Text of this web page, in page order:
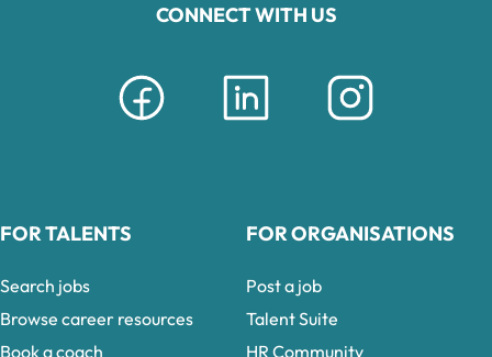
CONNECT WITH US
FOR TALENTS
Search jobs
Browse career resources
Book a coach
FOR ORGANISATIONS
Post a job
Talent Suite
HR Community